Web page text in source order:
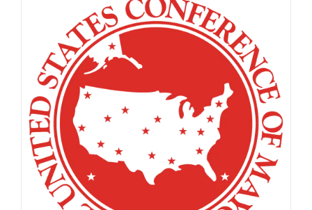
multiple
variants.
The
options
may
be
chosen
on
the
product
page